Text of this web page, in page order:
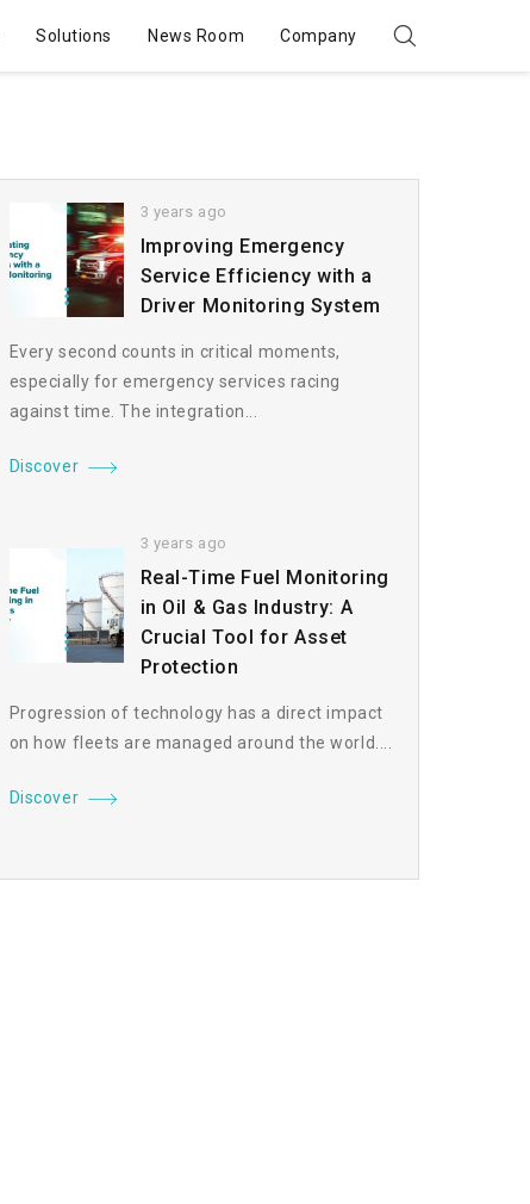
Solutions News Room Company
3 years ago
Improving Emergency
Service Efficiency with a
Driver Monitoring System
Every second counts in critical moments,
especially for emergency services racing
against time. The integration...
Discover
3 years ago
Real-Time Fuel Monitoring
in Oil & Gas Industry: A
Crucial Tool for Asset
Protection
Progression of technology has a direct impact
on how fleets are managed around the world....
Discover